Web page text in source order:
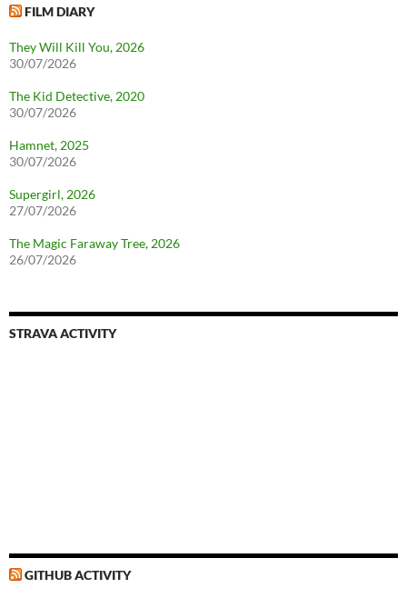
FILM DIARY
They Will Kill You, 2026
30/07/2026
The Kid Detective, 2020
30/07/2026
Hamnet, 2025
30/07/2026
Supergirl, 2026
27/07/2026
The Magic Faraway Tree, 2026
26/07/2026
STRAVA ACTIVITY
GITHUB ACTIVITY